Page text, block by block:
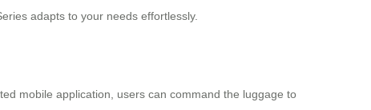
adapts to your needs effortlessly.
mobile application, users can command the luggage to